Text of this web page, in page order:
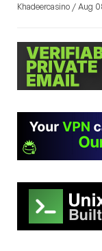
Khadeercasino / Aug